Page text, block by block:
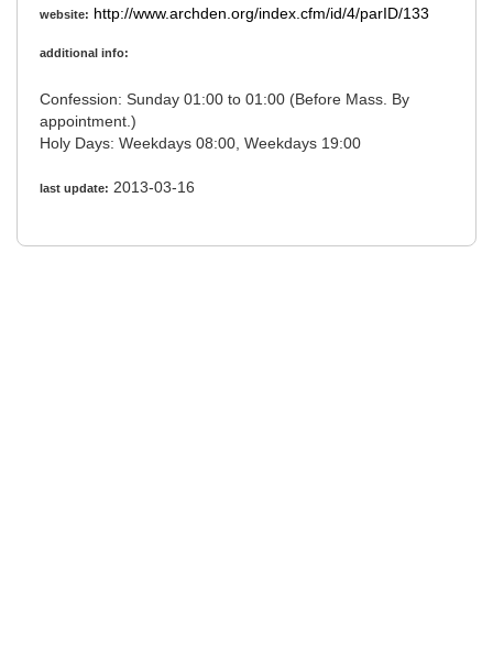
website: http://www.archden.org/index.cfm/id/4/parID/133
additional info:
Confession: Sunday 01:00 to 01:00 (Before Mass. By
appointment.)
Holy Days: Weekdays 08:00, Weekdays 19:00
last update: 2013-03-16